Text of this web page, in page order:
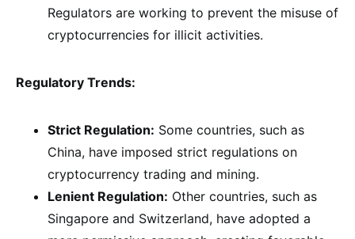
Regulators are working to prevent the misuse of
cryptocurrencies for illicit activities.
Regulatory Trends:
Strict Regulation: Some countries, such as
China, have imposed strict regulations on
cryptocurrency trading and mining.
Lenient Regulation: Other countries, such as
Singapore and Switzerland, have adopted a